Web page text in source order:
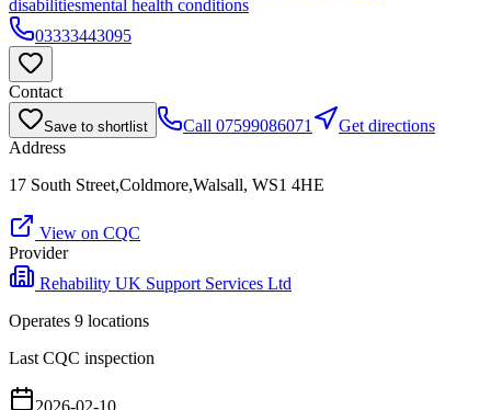
disabilitiesmental health conditions
03333443095
Contact
Save to shortlist Call 07599086071
Get directions
Address
17 South Street,Coldmore,Walsall, WS1 4HE
View on CQC
Provider
Rehability UK Support Services Ltd
Operates 9 locations
Last CQC inspection
2026-02-10